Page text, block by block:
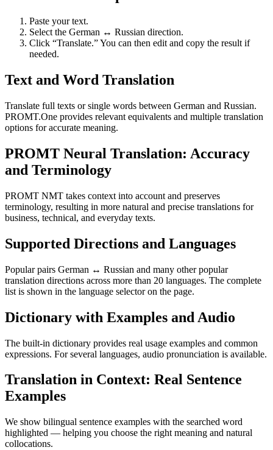
Paste your text.
Select the German ↔ Russian direction.
Click “Translate.” You can then edit and copy the result if
needed.
Text and Word Translation
Translate full texts or single words between German and Russian.
PROMT.One provides relevant equivalents and multiple translation
options for accurate meaning.
PROMT Neural Translation: Accuracy
and Terminology
PROMT NMT takes context into account and preserves
terminology, resulting in more natural and precise translations for
business, technical, and everyday texts.
Supported Directions and Languages
Popular pairs German ↔ Russian and many other popular
translation directions across more than 20 languages. The complete
list is shown in the language selector on the page.
Dictionary with Examples and Audio
The built-in dictionary provides real usage examples and common
expressions. For several languages, audio pronunciation is available.
Translation in Context: Real Sentence
Examples
We show bilingual sentence examples with the searched word
highlighted — helping you choose the right meaning and natural
collocations.